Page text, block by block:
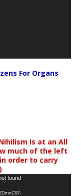
For Organs
Is at an All
much of the left
order to carry
found